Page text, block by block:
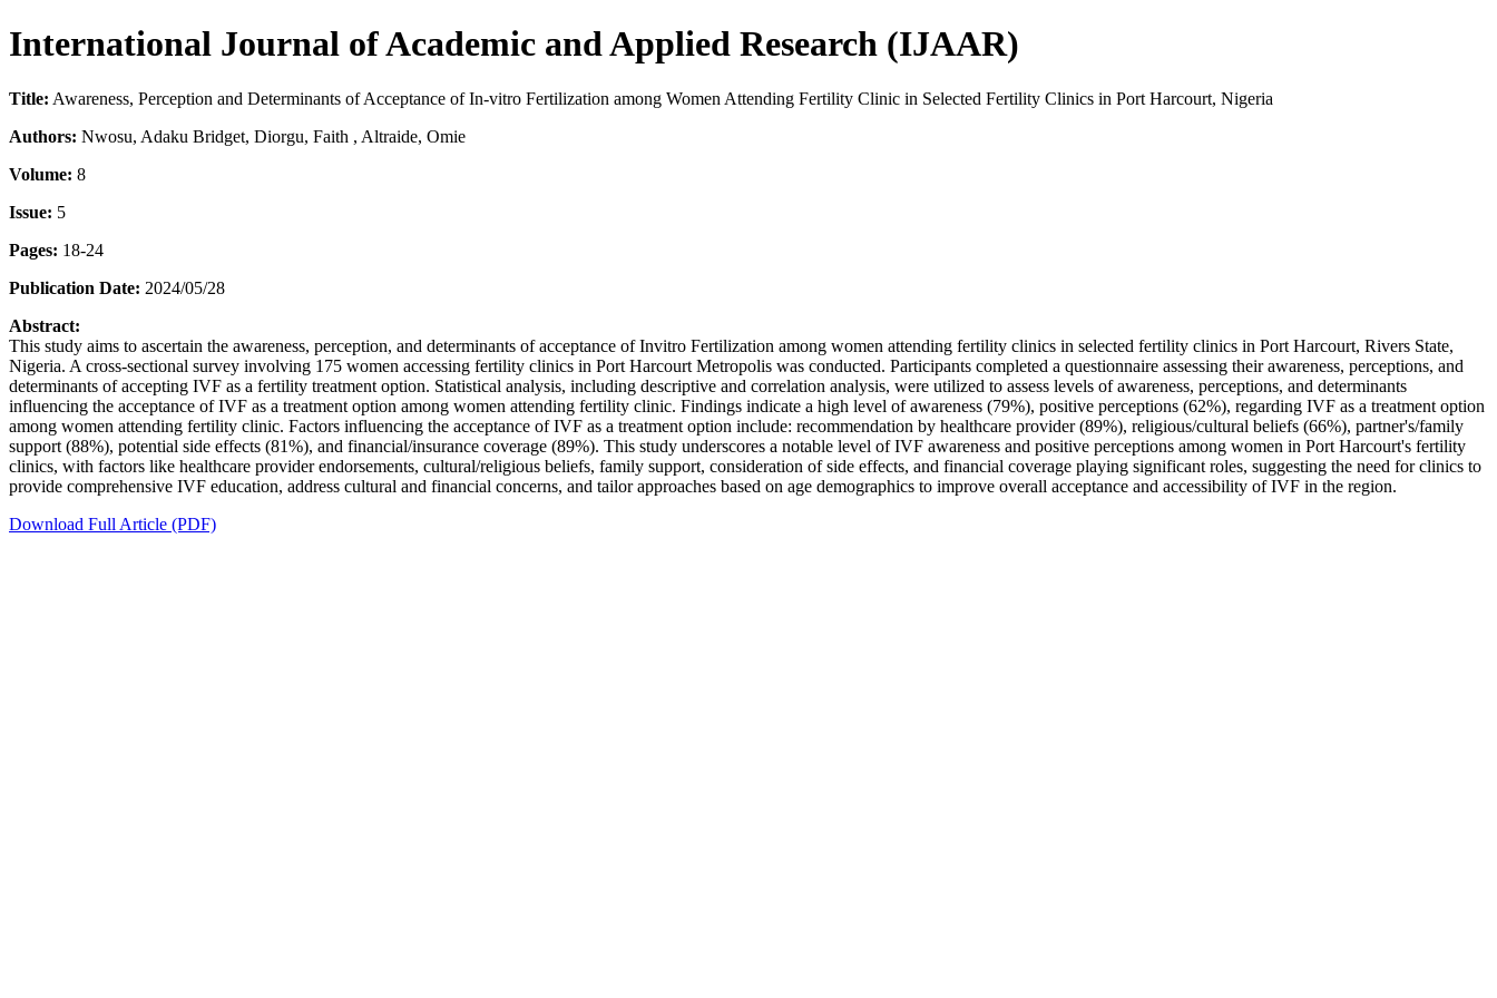
International Journal of Academic and Applied Research (IJAAR)
Title: Awareness, Perception and Determinants of Acceptance of In-vitro Fertilization among Women Attending Fertility Clinic in Selected Fertility Clinics in Port Harcourt, Nigeria
Authors: Nwosu, Adaku Bridget, Diorgu, Faith , Altraide, Omie
Volume: 8
Issue: 5
Pages: 18-24
Publication Date: 2024/05/28
Abstract:
This study aims to ascertain the awareness, perception, and determinants of acceptance of Invitro Fertilization among women attending fertility clinics in selected fertility clinics in Port Harcourt, Rivers State,
Nigeria. A cross-sectional survey involving 175 women accessing fertility clinics in Port Harcourt Metropolis was conducted. Participants completed a questionnaire assessing their awareness, perceptions, and
determinants of accepting IVF as a fertility treatment option. Statistical analysis, including descriptive and correlation analysis, were utilized to assess levels of awareness, perceptions, and determinants
influencing the acceptance of IVF as a treatment option among women attending fertility clinic. Findings indicate a high level of awareness (79%), positive perceptions (62%), regarding IVF as a treatment option
among women attending fertility clinic. Factors influencing the acceptance of IVF as a treatment option include: recommendation by healthcare provider (89%), religious/cultural beliefs (66%), partner's/family
support (88%), potential side effects (81%), and financial/insurance coverage (89%). This study underscores a notable level of IVF awareness and positive perceptions among women in Port Harcourt's fertility
clinics, with factors like healthcare provider endorsements, cultural/religious beliefs, family support, consideration of side effects, and financial coverage playing significant roles, suggesting the need for clinics to
provide comprehensive IVF education, address cultural and financial concerns, and tailor approaches based on age demographics to improve overall acceptance and accessibility of IVF in the region.
Download Full Article (PDF)